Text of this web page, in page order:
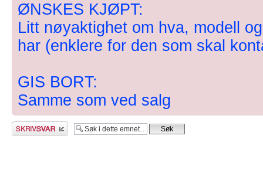
ØNSKES KJØPT:
Litt nøyaktighet om hva, modell
har (enklere for den som skal
GIS BORT:
Samme som ved salg
Skriv et svar